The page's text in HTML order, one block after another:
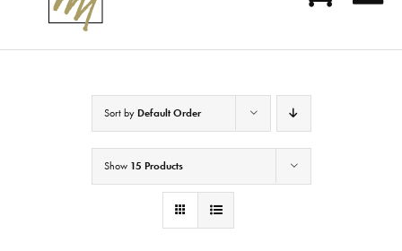
Sort by Default Order
Show 15 Products